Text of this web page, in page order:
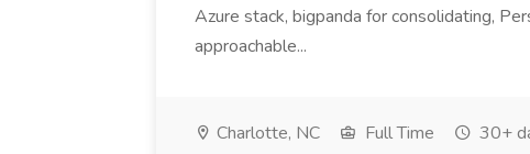
Azure stack, bigpanda for consolidating,
approachable...
Charlotte, NC Full Time 30+